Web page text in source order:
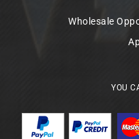
Wholesale
YOU